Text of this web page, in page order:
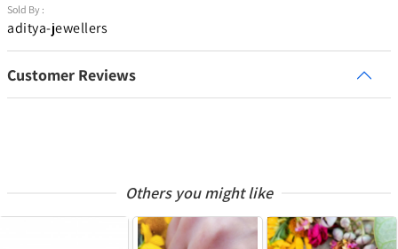
Sold By :
aditya-jewellers
Customer Reviews
Others you might like